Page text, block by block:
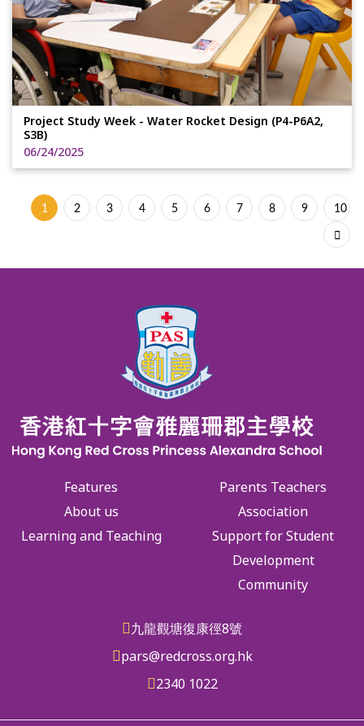
Project Study Week - Water Rocket Design (P4-P6A2,
S3B)
06/24/2025
1 2 3 4 5 6 7 8 9 10
Features
About us
Learning and Teaching
Parents Teachers
Association
Support for Student
Development
Community
九龍觀塘復康徑8號
pars@redcross.org.hk
2340 1022